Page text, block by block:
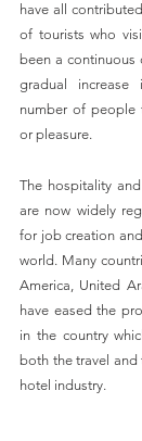
have all
of tourists who
been a continuous
gradual
number of people
or pleasure.
The hospitality
are now widely
for job creation
world. Many
America, United
have eased the
in the country
both the travel and
hotel industry.